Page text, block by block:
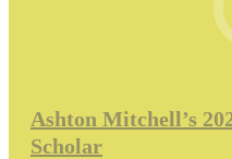
Ashton Mitchell’s
Scholar